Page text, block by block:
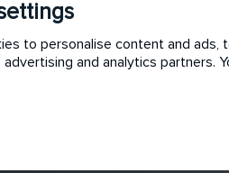
to personalise content and ads,
advertising and analytics partners.